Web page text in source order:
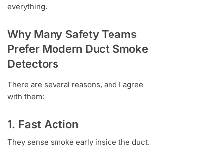
everything.
Why Many Safety Teams
Prefer Modern Duct Smoke
Detectors
There are several reasons, and I agree
with them:
1. Fast Action
They sense smoke early inside the duct.